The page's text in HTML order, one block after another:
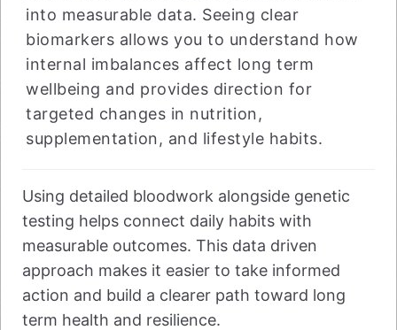
into measurable data. Seeing clear
biomarkers allows you to understand how
internal imbalances affect long term
wellbeing and provides direction for
targeted changes in nutrition,
supplementation, and lifestyle habits.
Using detailed bloodwork alongside genetic
testing helps connect daily habits with
measurable outcomes. This data driven
approach makes it easier to take informed
action and build a clearer path toward long
term health and resilience.